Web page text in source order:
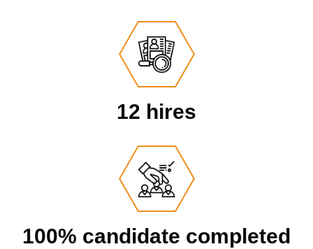
12 hires
100% candidate completed